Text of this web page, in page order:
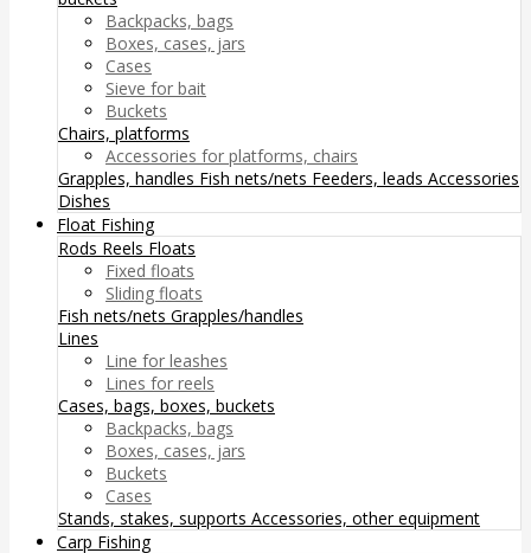
Backpacks, bags
Boxes, cases, jars
Cases
Sieve for bait
Buckets
Chairs, platforms
Accessories for platforms, chairs
Grapples, handles Fish nets/nets Feeders, leads Accessories
Dishes
Float Fishing
Rods Reels Floats
Fixed floats
Sliding floats
Fish nets/nets Grapples/handles
Lines
Line for leashes
Lines for reels
Cases, bags, boxes, buckets
Backpacks, bags
Boxes, cases, jars
Buckets
Cases
Stands, stakes, supports Accessories, other equipment
Carp Fishing